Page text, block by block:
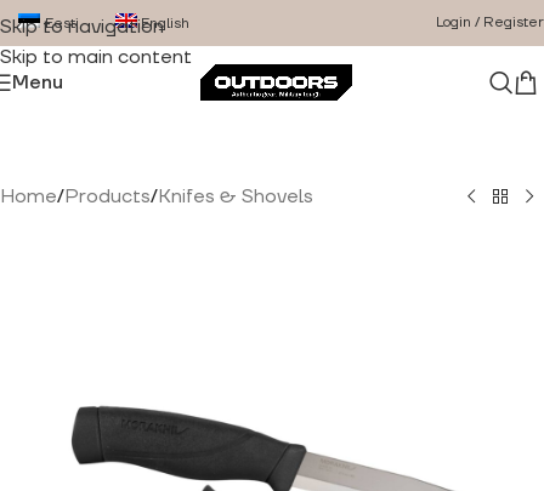
Skip to navigation
Skip to main content
Eesti English Login / Register
Menu
Home/Products/Knifes & Shovels